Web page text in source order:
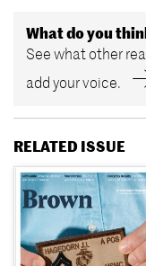
What do you
See what other
add your voice.
RELATED ISSUE